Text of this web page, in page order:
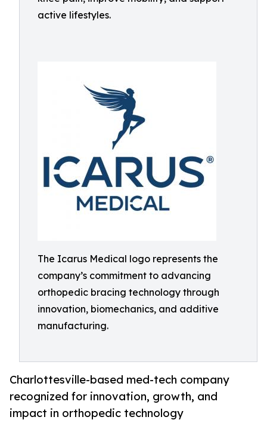
active lifestyles.
The Icarus Medical logo represents the
company’s commitment to advancing
orthopedic bracing technology through
innovation, biomechanics, and additive
manufacturing.
Charlottesville-based med-tech company
recognized for innovation, growth, and
impact in orthopedic technology